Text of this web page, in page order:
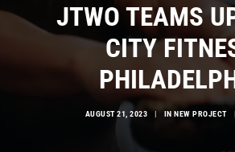
JTWO TEAMS
CITY
AUGUST 21, 2023 | IN NEW PROJECT |